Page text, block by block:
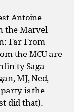
Antoine
the Marvel
Far From
the MCU are
Saga
MJ, Ned,
is the
did that).